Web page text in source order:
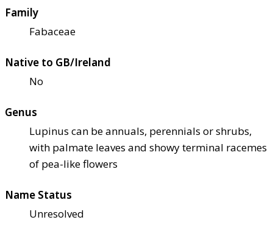
Family
Fabaceae
Native to GB/Ireland
No
Genus
Lupinus can be annuals, perennials or shrubs,
with palmate leaves and showy terminal racemes
of pea-like flowers
Name Status
Unresolved